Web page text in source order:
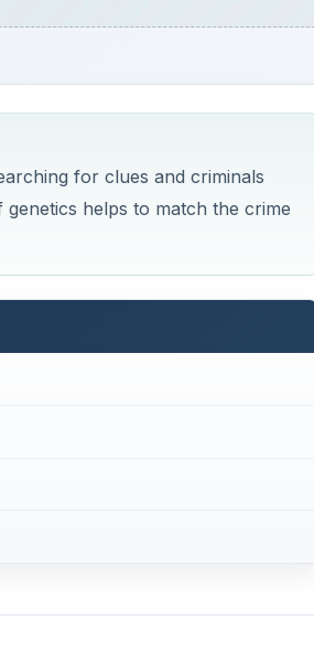
for clues and criminals
helps to match the crime